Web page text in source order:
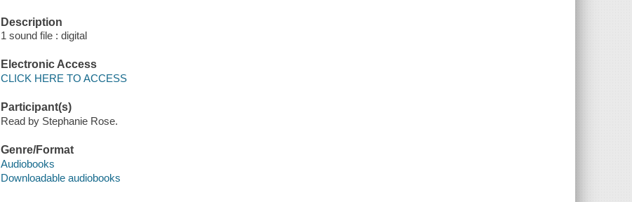
Description
1 sound file : digital
Electronic Access
CLICK HERE TO ACCESS
Participant(s)
Read by Stephanie Rose.
Genre/Format
Audiobooks
Downloadable audiobooks